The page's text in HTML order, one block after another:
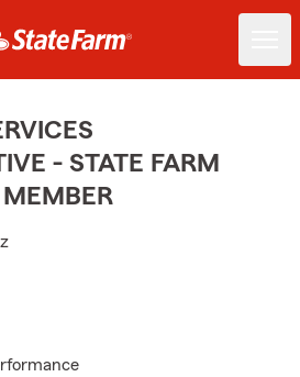
- STATE FARM